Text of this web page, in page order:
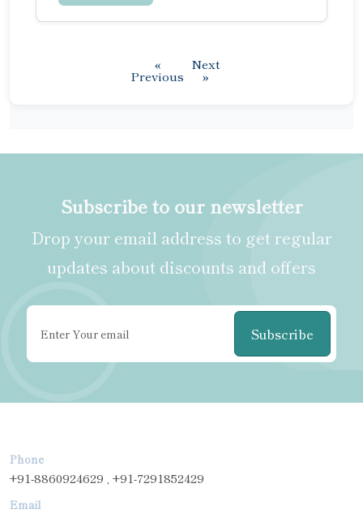
«
Previous
Next
»
Subscribe to our newsletter
Drop your email address to get regular
updates about discounts and offers
Subscribe
Phone
+91-8860924629 , +91-7291852429
Email